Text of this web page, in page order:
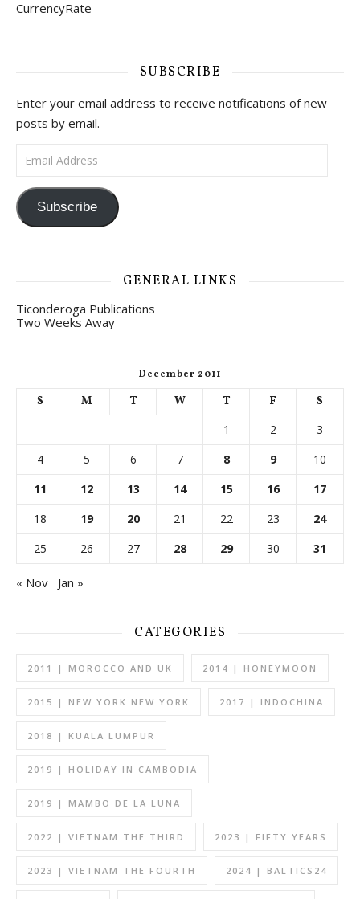
CurrencyRate
SUBSCRIBE
Enter your email address to receive notifications of new
posts by email.
Email Address
Subscribe
GENERAL LINKS
Ticonderoga Publications
Two Weeks Away
December 2011
S M T W T F
S
1
2
3
4
5 6 7 8 9
10
11
12 13 14 15 16
17
18
19 20 21 22 23
24
25
26 27 28 29 30 31
« Nov Jan »
CATEGORIES
2011 | MOROCCO AND UK 2014 | HONEYMOON
2015 | NEW YORK NEW YORK 2017 | INDOCHINA
2018 | KUALA LUMPUR
2019 | HOLIDAY IN CAMBODIA
2019 | MAMBO DE LA LUNA
2022 | VIETNAM THE THIRD 2023 | FIFTY YEARS
2023 | VIETNAM THE FOURTH 2024 | BALTICS24